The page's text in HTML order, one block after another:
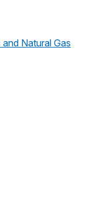
Natural Gas